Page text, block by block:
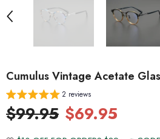
Cumulus Vintage Acetate
2 reviews
$99.95 $69.95